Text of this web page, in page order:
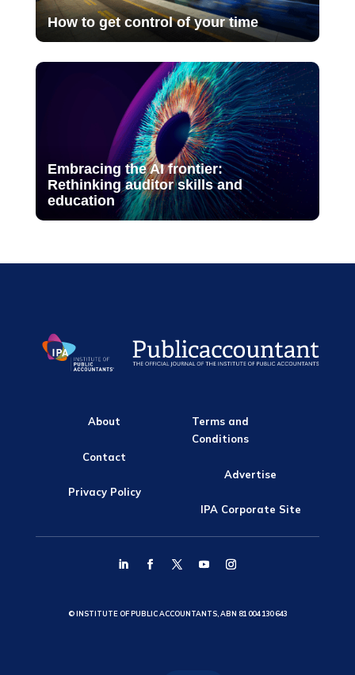
How to get control of your time
Embracing the AI frontier:
Rethinking auditor skills and
education
About
Contact
Privacy Policy
Terms and
Conditions
Advertise
IPA Corporate Site
© INSTITUTE OF PUBLIC ACCOUNTANTS, ABN 81 004 130 643